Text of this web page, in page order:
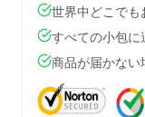
世界中どこでも
すべての小包に
商品が届かない